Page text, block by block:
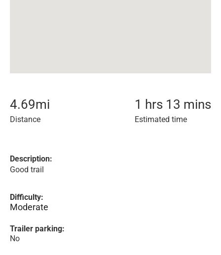
4.69mi
Distance
1 hrs 13 mins
Estimated time
Description:
Good trail
Difficulty:
Moderate
Trailer parking:
No